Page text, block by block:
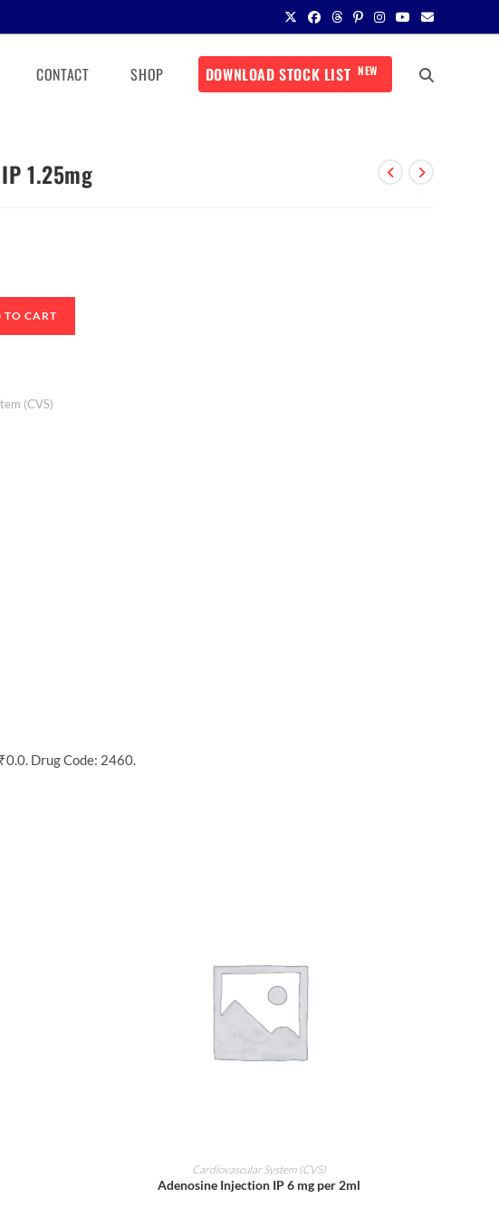
CONTACT SHOP DOWNLOAD STOCK LIST NEW
1.25mg
TO CART
(CVS)
Drug Code: 2460.
ADD TO CART
Cardiovascular System (CVS)
Adenosine Injection IP 6 mg per 2ml